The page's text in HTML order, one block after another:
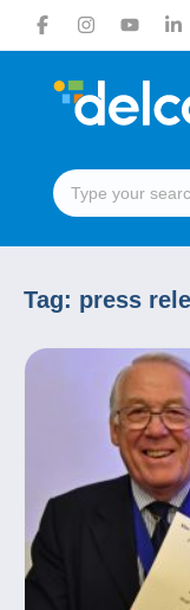
Tag: press